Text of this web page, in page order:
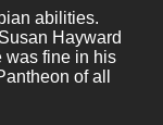
abilities.
Hayward
was fine in his
of all